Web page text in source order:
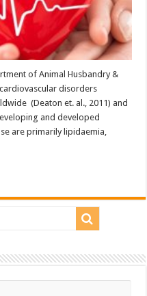
of Animal Husbandry &
disorders
(Deaton et. al., 2011) and
and developed
are primarily lipidaemia,